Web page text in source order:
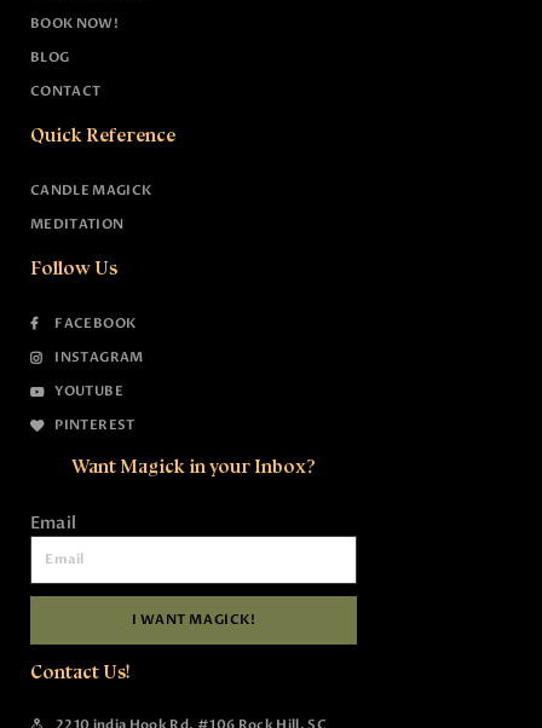
BOOK NOW!
BLOG
CONTACT
Quick Reference
CANDLE MAGICK
MEDITATION
Follow Us
FACEBOOK
INSTAGRAM
YOUTUBE
PINTEREST
Want Magick in your Inbox?
Email
I WANT MAGICK!
Contact Us!